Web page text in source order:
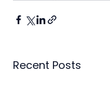
Recent Posts